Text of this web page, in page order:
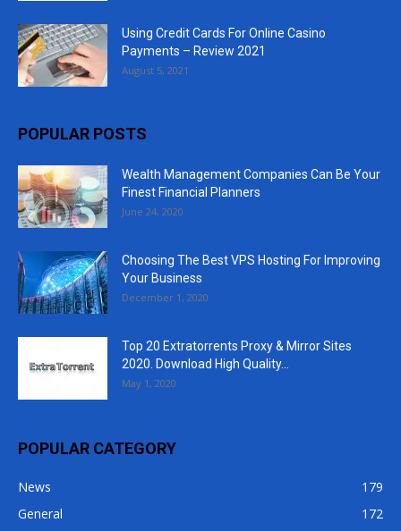
Using Credit Cards For Online Casino
Payments – Review 2021
August 5, 2021
POPULAR POSTS
Wealth Management Companies Can Be Your
Finest Financial Planners
June 24, 2020
Choosing The Best VPS Hosting For Improving
Your Business
December 1, 2020
Top 20 Extratorrents Proxy & Mirror Sites
2020. Download High Quality...
May 1, 2020
POPULAR CATEGORY
News
179
General
172